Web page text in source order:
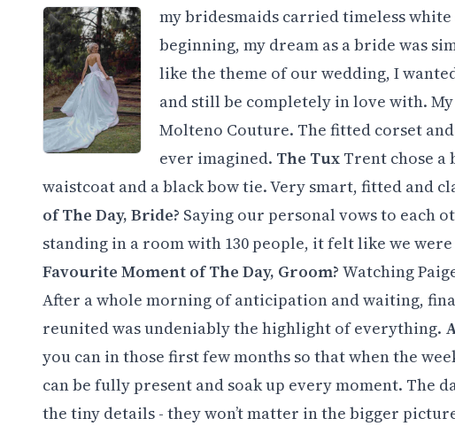
my bridesmaids carried timeless white
beginning, my dream as a bride was
like the theme of our wedding, I
and still be completely in love with. My
Molteno Couture. The fitted corset
ever imagined. The Tux Trent chose a
waistcoat and a black bow tie. Very smart, fitted and
of The Day, Bride? Saying our personal vows to each
standing in a room with 130 people, it felt like we
Favourite Moment of The Day, Groom? Watching
After a whole morning of anticipation and waiting,
reunited was undeniably the highlight of everything.
you can in those first few months so that when the
can be fully present and soak up every moment. The
the tiny details - they won’t matter in the bigger